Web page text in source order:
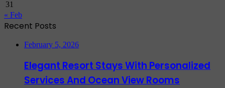
31
« Feb
Recent Posts
February 5, 2026
Elegant Resort Stays With Personalized
Services And Ocean View Rooms